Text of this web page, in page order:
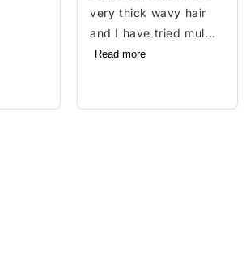
very thick wavy hair
and I have tried mul...
Read more